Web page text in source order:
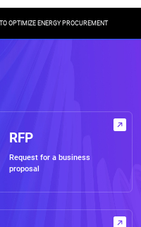
OPTIMIZE ENERGY PROCUREMENT
RFP
Request for a business
proposal